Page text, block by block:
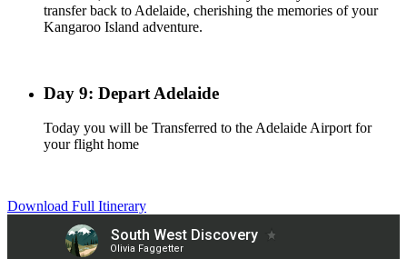
transfer back to Adelaide, cherishing the memories of your
Kangaroo Island adventure.
Day 9: Depart Adelaide
Today you will be Transferred to the Adelaide Airport for
your flight home
Download Full Itinerary